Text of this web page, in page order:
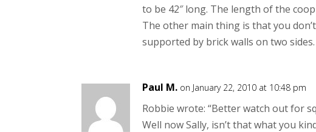
to be 42″ long. The length of the
The other main thing is that you
supported by brick walls on two
Paul M. on January 22, 2010 at 10:48 pm
Robbie wrote: “Better watch out for
Well now Sally, isn’t that what you